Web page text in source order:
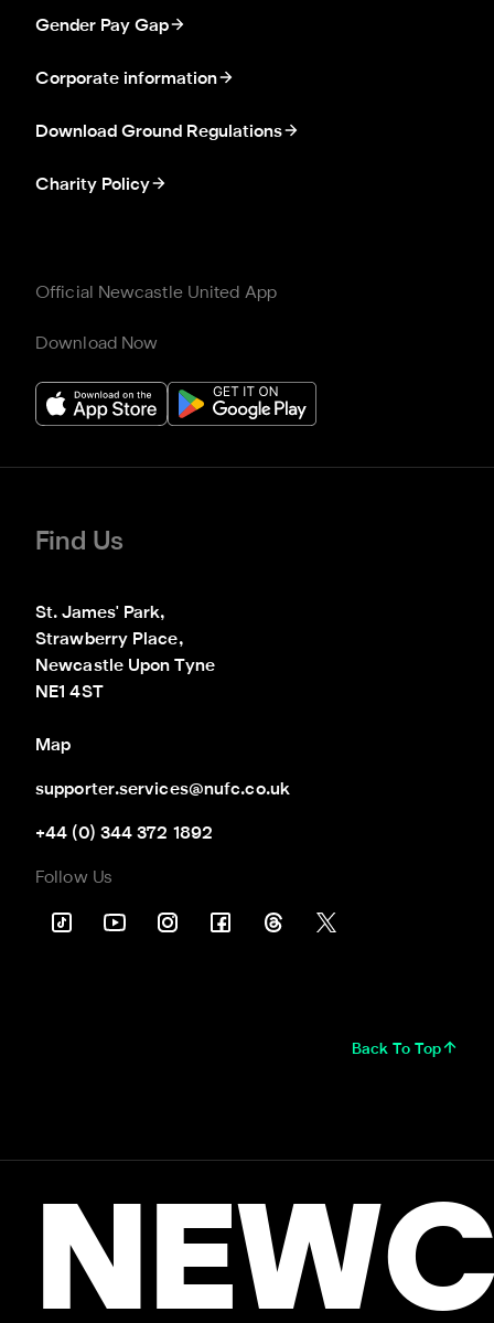
Gender Pay Gap
Corporate information
Download Ground Regulations
Charity Policy
Official Newcastle United App
Download Now
Find Us
St. James' Park,
Strawberry Place,
Newcastle Upon Tyne
NE1 4ST
Map
supporter.services@nufc.co.uk
+44 (0) 344 372 1892
Follow Us
Back To Top